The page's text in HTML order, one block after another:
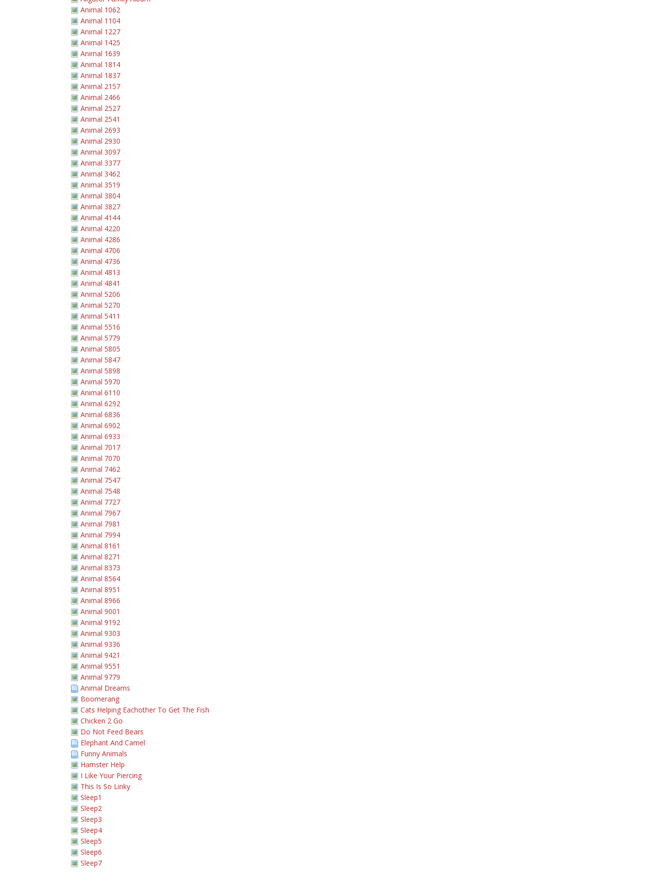
Animal 1062
Animal 1104
Animal 1227
Animal 1425
Animal 1639
Animal 1814
Animal 1837
Animal 2157
Animal 2466
Animal 2527
Animal 2541
Animal 2693
Animal 2930
Animal 3097
Animal 3377
Animal 3462
Animal 3519
Animal 3804
Animal 3827
Animal 4144
Animal 4220
Animal 4286
Animal 4706
Animal 4736
Animal 4813
Animal 4841
Animal 5206
Animal 5270
Animal 5411
Animal 5516
Animal 5779
Animal 5805
Animal 5847
Animal 5898
Animal 5970
Animal 6110
Animal 6292
Animal 6836
Animal 6902
Animal 6933
Animal 7017
Animal 7070
Animal 7462
Animal 7547
Animal 7548
Animal 7727
Animal 7967
Animal 7981
Animal 7994
Animal 8161
Animal 8271
Animal 8373
Animal 8564
Animal 8951
Animal 8966
Animal 9001
Animal 9192
Animal 9303
Animal 9336
Animal 9421
Animal 9551
Animal 9779
Animal Dreams
Boomerang
Cats Helping Eachother To Get The Fish
Chicken 2 Go
Do Not Feed Bears
Elephant And Camel
Funny Animals
Hamster Help
I Like Your Piercing
This Is So Linky
Sleep1
Sleep2
Sleep3
Sleep4
Sleep5
Sleep6
Sleep7